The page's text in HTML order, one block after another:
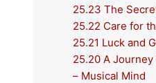
25.23 The
25.22 Care for
25.21 Luck and
25.20 A
– Musical Mind